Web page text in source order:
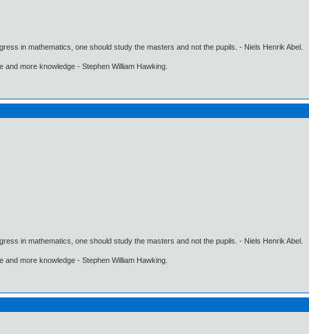
in mathematics, one should study the masters and not the pupils. - Niels Henrik Abel.
more knowledge - Stephen William Hawking.
in mathematics, one should study the masters and not the pupils. - Niels Henrik Abel.
more knowledge - Stephen William Hawking.